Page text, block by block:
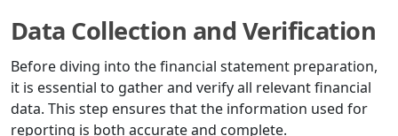
Data Collection and Verification
Before diving into the financial statement preparation,
it is essential to gather and verify all relevant financial
data. This step ensures that the information used for
reporting is both accurate and complete.